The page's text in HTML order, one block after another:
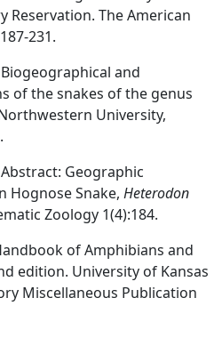
Reservation. The American
231.
and
of the snakes of the genus
University,
Geographic
Hognose Snake, Heterodon
Zoology 1(4):184.
of Amphibians and
edition. University of Kansas
Miscellaneous Publication